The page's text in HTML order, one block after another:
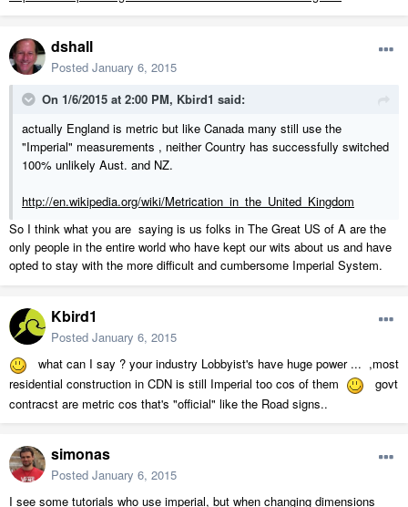
dshall
Posted January 6, 2015
On 1/6/2015 at 2:00 PM, Kbird1 said:
actually England is metric but like Canada many still use the
"Imperial" measurements , neither Country has successfully switched
100% unlikely Aust. and NZ.
http://en.wikipedia.org/wiki/Metrication_in_the_United_Kingdom
So I think what you are saying is us folks in The Great US of A are the
only people in the entire world who have kept our wits about us and have
opted to stay with the more difficult and cumbersome Imperial System.
Kbird1
Posted January 6, 2015
what can I say ? your industry Lobbyist's have huge power ... ,most
residential construction in CDN is still Imperial too cos of them
govt
contracst are metric cos that's "official" like the Road signs..
simonas
Posted January 6, 2015
I see some tutorials who use imperial, but when changing dimensions